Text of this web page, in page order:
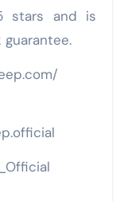
stars and is